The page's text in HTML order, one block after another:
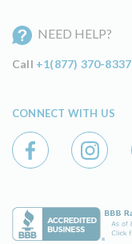
NEED HELP?
Call +1(877) 370-8337
CONNECT WITH US